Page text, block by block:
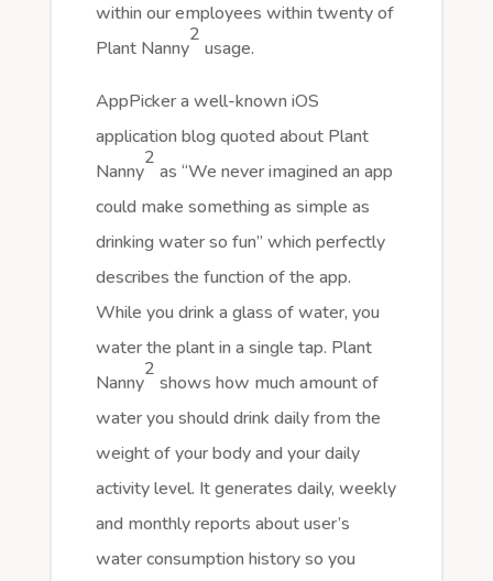
within our employees within twenty of
Plant Nanny
2
usage.
AppPicker a well-known iOS
application blog quoted about Plant
Nanny
2
as “We never imagined an app
could make something as simple as
drinking water so fun” which perfectly
describes the function of the app.
While you drink a glass of water, you
water the plant in a single tap. Plant
Nanny
2
shows how much amount of
water you should drink daily from the
weight of your body and your daily
activity level. It generates daily, weekly
and monthly reports about user’s
water consumption history so you